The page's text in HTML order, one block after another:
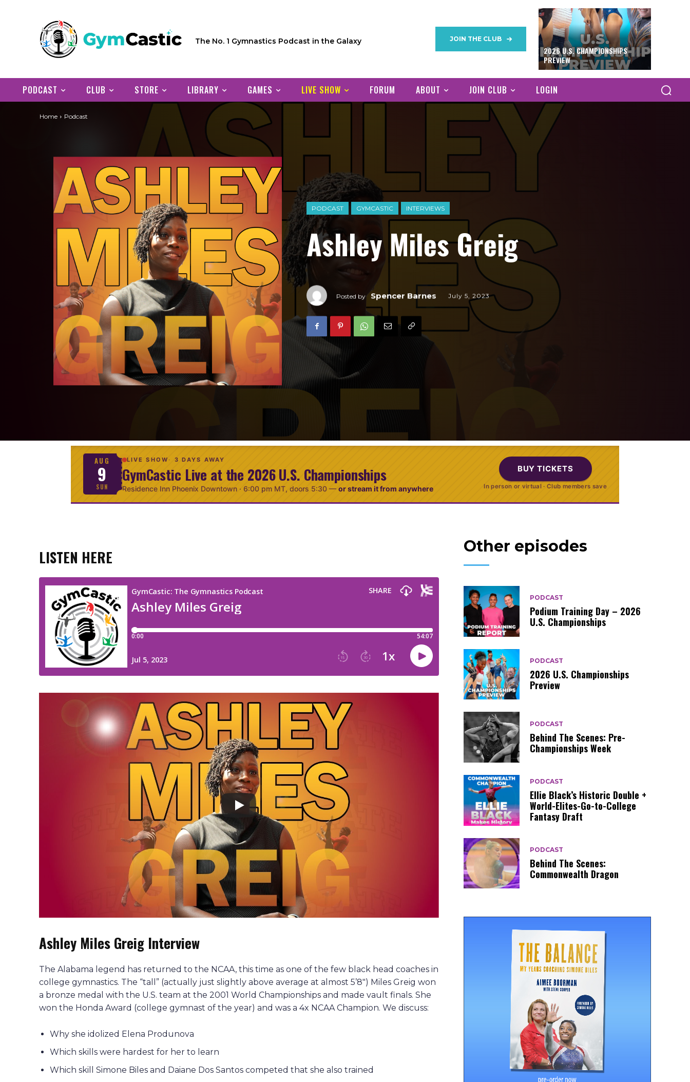
The No. 1 Gymnastics Podcast in the Galaxy JOIN THE CLUB
2026 U.S. CHAMPIONSHIPS
PREVIEW
PODCAST CLUB STORE LIBRARY GAMES LIVE SHOW FORUM ABOUT JOIN CLUB LOGIN
PODCAST GYMCASTIC INTERVIEWS
Ashley Miles Greig
Posted by Spencer Barnes July 5, 2023
Home Podcast
AUG
9
SUN
LIVE SHOW 3 DAYS AWAY
GymCastic Live at the 2026 U.S. Championships
Residence Inn Phoenix Downtown · 6:00 pm MT, doors 5:30 — or stream it from anywhere
BUY TICKETS
In person or virtual · Club members save
LISTEN HERE
Ashley Miles Greig Interview
The Alabama legend has returned to the NCAA, this time as one of the few black head coaches in
college gymnastics. The “tall” (actually just slightly above average at almost 5’8″) Miles Greig won
a bronze medal with the U.S. team at the 2001 World Championships and made vault finals. She
won the Honda Award (college gymnast of the year) and was a 4x NCAA Champion. We discuss:
Why she idolized Elena Produnova
Which skills were hardest for her to learn
Which skill Simone Biles and Daiane Dos Santos competed that she also trained
Other episodes
PODCAST
Podium Training Day – 2026
U.S. Championships
PODCAST
2026 U.S. Championships
Preview
PODCAST
Behind The Scenes: Pre-
Championships Week
PODCAST
Ellie Black’s Historic Double +
World-Elites-Go-to-College
Fantasy Draft
PODCAST
Behind The Scenes:
Commonwealth Dragon